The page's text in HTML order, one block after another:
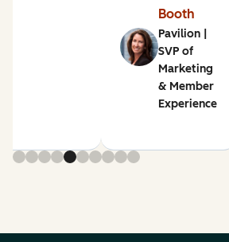
Booth
Pavilion |
SVP of
Marketing
& Member
Experience